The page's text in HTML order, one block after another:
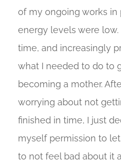
of my ongoing works in
energy levels were low.
time, and increasingly
what I needed to do to
becoming a mother.
worrying about not
finished in time, I just
myself permission to
to not feel bad about it